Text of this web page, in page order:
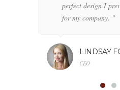
perfect design I
for my company. "
LINDSAY
CEO